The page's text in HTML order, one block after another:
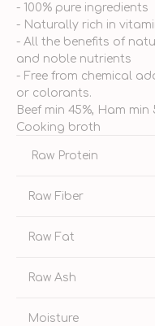
- 100% pure ingredients
- Naturally rich in
- All the benefits of
and noble nutrients
- Free from chemical
or colorants.
Beef min 45%, Ham min
Cooking broth
Raw Protein
Raw Fiber
Raw Fat
Raw Ash
Moisture